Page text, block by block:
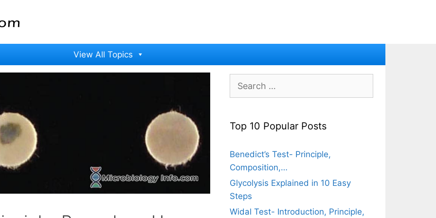
View All Topics
Search
Top 10 Popular Posts
Benedict’s Test- Principle,
Composition,…
Glycolysis Explained in 10 Easy
Steps
Widal Test- Introduction, Principle,